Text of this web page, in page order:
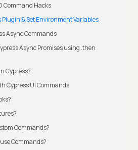
Command Hacks
Plugin & Set Environment Variables
Async Commands
Async Promises using .then
Cypress?
Cypress UI Commands
Commands?
Commands?